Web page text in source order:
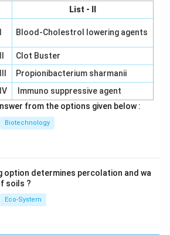
List - II
Blood-Cholestrol lowering agents
Clot Buster
Propionibacterium sharmanii
IV
Immuno suppressive agent
from the options given below :
Biotechnology
option determines percolation and wa
soils ?
Eco-System